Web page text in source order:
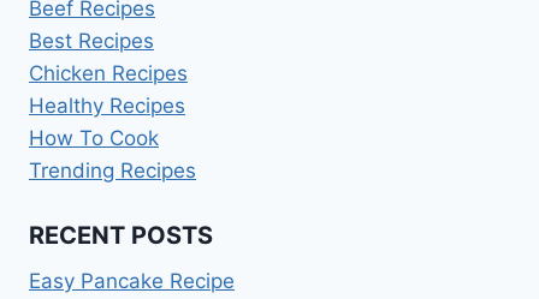
Beef Recipes
Best Recipes
Chicken Recipes
Healthy Recipes
How To Cook
Trending Recipes
RECENT POSTS
Easy Pancake Recipe